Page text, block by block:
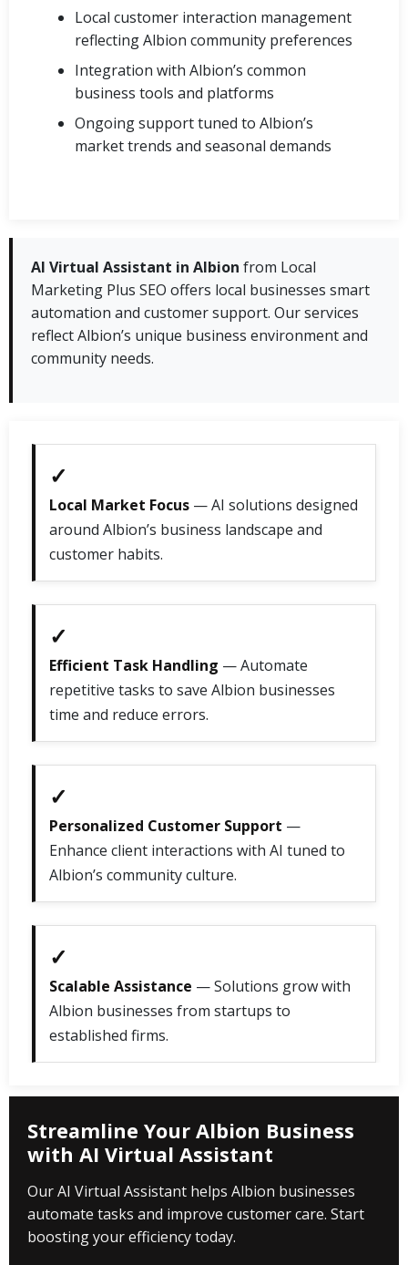
Local customer interaction management
reflecting Albion community preferences
Integration with Albion’s common
business tools and platforms
Ongoing support tuned to Albion’s
market trends and seasonal demands
AI Virtual Assistant in Albion from Local
Marketing Plus SEO offers local businesses smart
automation and customer support. Our services
reflect Albion’s unique business environment and
community needs.
✓
Local Market Focus — AI solutions designed
around Albion’s business landscape and
customer habits.
✓
Efficient Task Handling — Automate
repetitive tasks to save Albion businesses
time and reduce errors.
✓
Personalized Customer Support —
Enhance client interactions with AI tuned to
Albion’s community culture.
✓
Scalable Assistance — Solutions grow with
Albion businesses from startups to
established firms.
Streamline Your Albion Business
with AI Virtual Assistant
Our AI Virtual Assistant helps Albion businesses
automate tasks and improve customer care. Start
boosting your efficiency today.